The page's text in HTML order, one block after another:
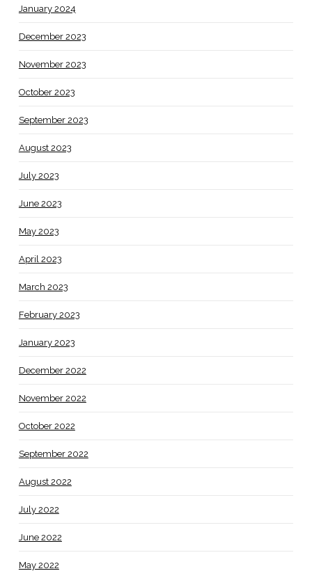
January 2024
December 2023
November 2023
October 2023
September 2023
August 2023
July 2023
June 2023
May 2023
April 2023
March 2023
February 2023
January 2023
December 2022
November 2022
October 2022
September 2022
August 2022
July 2022
June 2022
May 2022